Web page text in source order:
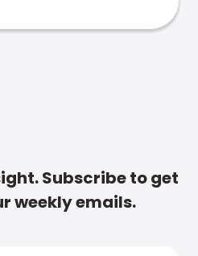
Subscribe to get
weekly emails.